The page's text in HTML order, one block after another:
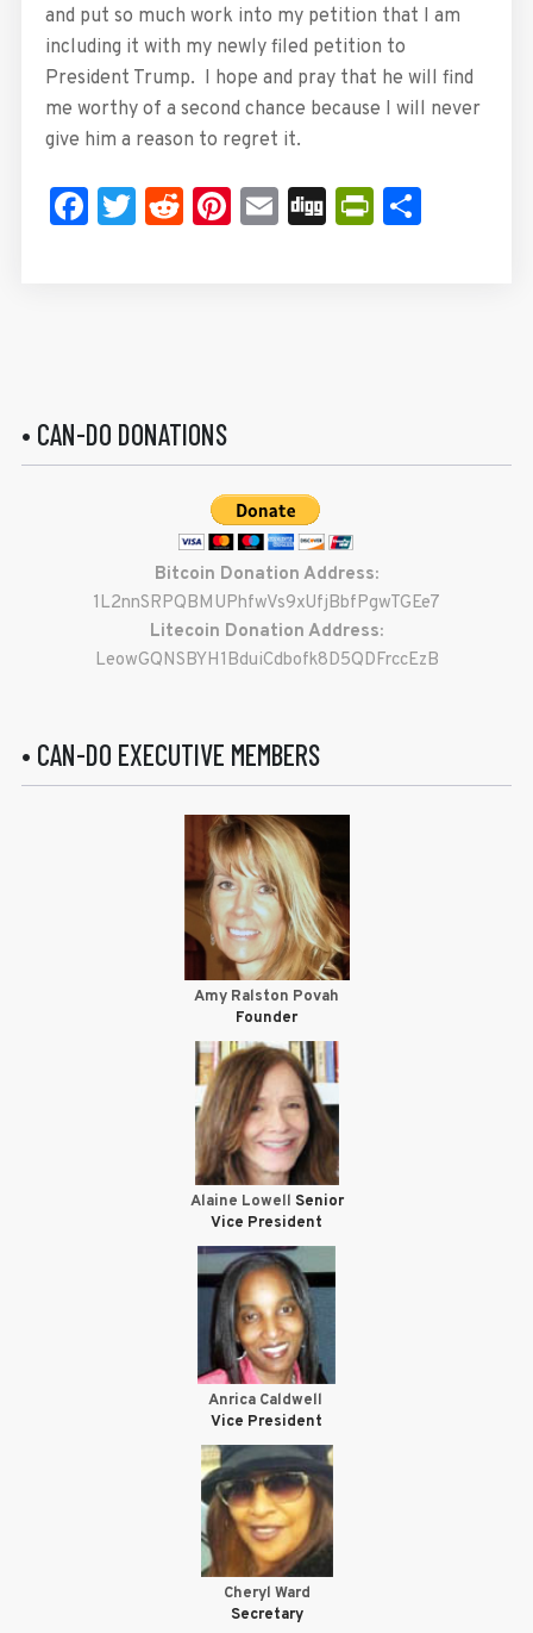
and put so much work into my petition that I am
including it with my newly filed petition to
President Trump. I hope and pray that he will find
me worthy of a second chance because I will never
give him a reason to regret it.
Facebook
Twitter
Reddit
Pinterest
Email
Digg Share
• CAN-DO DONATIONS
Bitcoin Donation Address:
1L2nnSRPQBMUPhfwVs9xUfjBbfPgwTGEe7
Litecoin Donation Address:
LeowGQNSBYH1BduiCdbofk8D5QDFrccEzB
• CAN-DO EXECUTIVE MEMBERS
Amy Ralston Povah
Founder
Alaine Lowell Senior
Vice President
Anrica Caldwell
Vice President
Cheryl Ward
Secretary